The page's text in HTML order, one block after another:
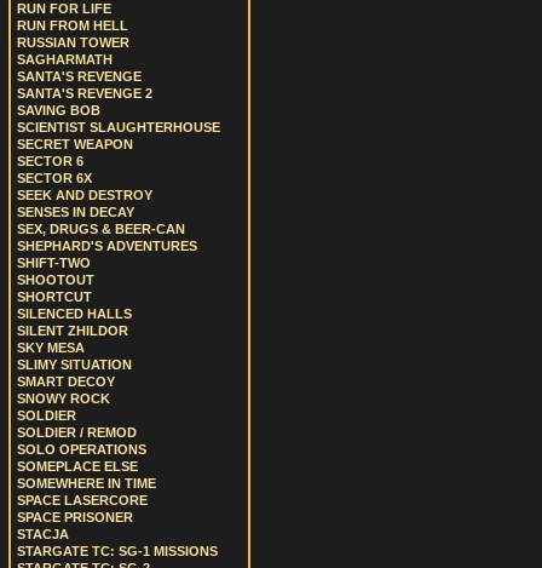
RUN FOR LIFE
RUN FROM HELL
RUSSIAN TOWER
SAGHARMATH
SANTA'S REVENGE
SANTA'S REVENGE 2
SAVING BOB
SCIENTIST SLAUGHTERHOUSE
SECRET WEAPON
SECTOR 6
SECTOR 6X
SEEK AND DESTROY
SENSES IN DECAY
SEX, DRUGS & BEER-CAN
SHEPHARD'S ADVENTURES
SHIFT-TWO
SHOOTOUT
SHORTCUT
SILENCED HALLS
SILENT ZHILDOR
SKY MESA
SLIMY SITUATION
SMART DECOY
SNOWY ROCK
SOLDIER
SOLDIER / REMOD
SOLO OPERATIONS
SOMEPLACE ELSE
SOMEWHERE IN TIME
SPACE LASERCORE
SPACE PRISONER
STACJA
STARGATE TC: SG-1 MISSIONS